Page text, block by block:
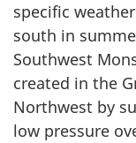
specific
south in
Southwest
created in the
Northwest by
low pressure